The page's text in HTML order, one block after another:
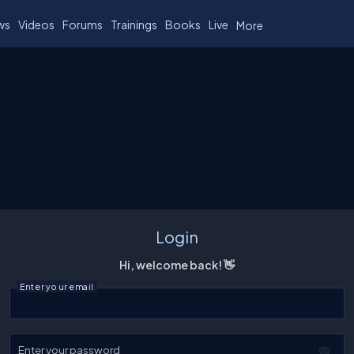
Videos Forums Trainings Books Live More
Login
Hi, welcome back! 👋
Enter your email
Enter your password